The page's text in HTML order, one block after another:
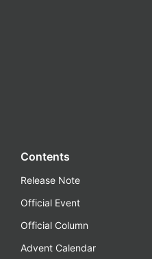
Contents
Release Note
Official Event
Official Column
Advent Calendar